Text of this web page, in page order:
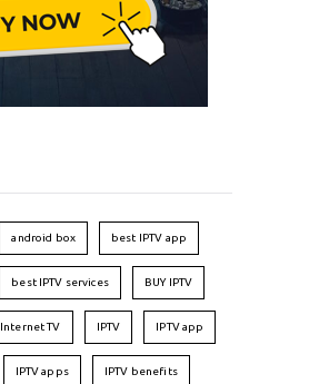
android box best IPTV app
best IPTV services BUY IPTV
Internet TV IPTV IPTV app
IPTV apps IPTV benefits